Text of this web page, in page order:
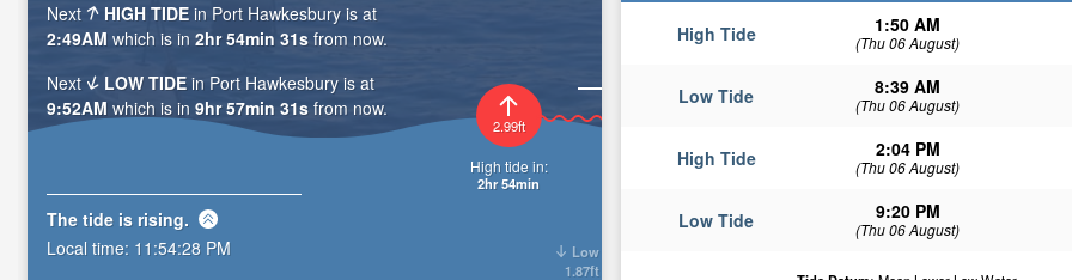
High Tide 1:50 AM
(Thu 06 August)
Low Tide 8:39 AM
(Thu 06 August)
High Tide 2:04 PM
(Thu 06 August)
Low Tide 9:20 PM
(Thu 06 August)
Low
1.87ft
2.99ft
High tide in:
2hr 54min
Next HIGH TIDE in Port Hawkesbury is at
2:49AM which is in 2hr 54min 29s from now.
Next
LOW TIDE in Port Hawkesbury is at
9:52AM which is in 9hr 57min 29s from now.
The tide is rising.
Local time: 11:54:30 PM